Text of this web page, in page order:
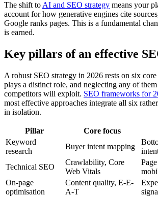
The shift to AI and SEO strategy means your
account for how generative engines cite
Google ranks pages. This is a fundamental
is earned.
Key pillars of an effective
A robust SEO strategy in 2026 rests on six
plays a distinct role, and neglecting any of them
competitors will exploit. SEO frameworks for
most effective approaches integrate all six
in isolation.
Pillar Core focus
Keyword
research
Buyer intent mapping
Technical SEO
Crawlability, Core
Web Vitals
On-page
optimisation
Content quality, E-E-
A-T